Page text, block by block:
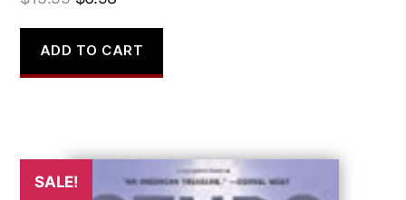
was:
$15.99.
is:
$6.98.
ADD TO CART
SALE!